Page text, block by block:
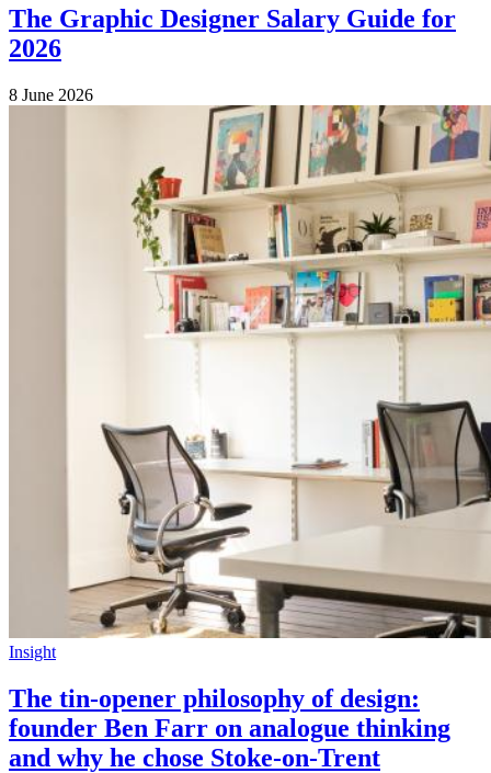
The Graphic Designer Salary Guide for
2026
8 June 2026
Insight
The tin-opener philosophy of design:
founder Ben Farr on analogue thinking
and why he chose Stoke-on-Trent